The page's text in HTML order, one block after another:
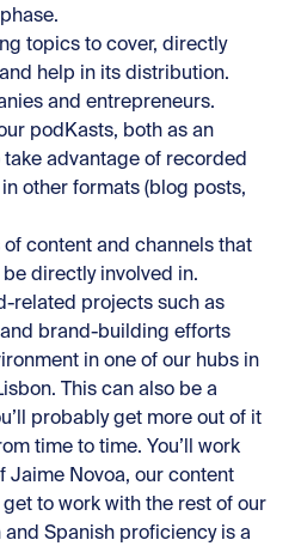
topics to cover, directly
help in its distribution.
and entrepreneurs.
podKasts, both as an
advantage of recorded
other formats (blog posts,
of content and channels that
directly involved in.
related projects such as
brand-building efforts
in one of our hubs in
This can also be a
probably get more out of it
time to time. You’ll work
Jaime Novoa, our content
to work with the rest of our
and Spanish proficiency is a